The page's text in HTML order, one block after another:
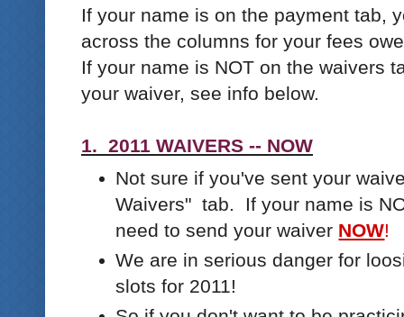
If your name is on the payment tab,
across the columns for your fees
If your name is NOT on the waivers
your waiver, see info below.
1. 2011 WAIVERS -- NOW
Not sure if you've sent your
Waivers" tab. If your name is
need to send your waiver NOW!
We are in serious danger for
slots for 2011!